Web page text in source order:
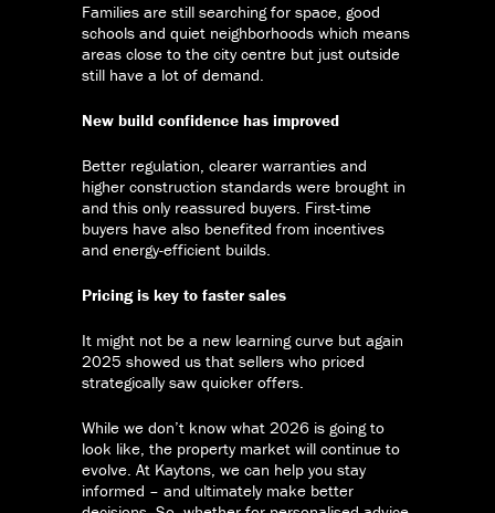
Families are still searching for space, good
schools and quiet neighborhoods which means
areas close to the city centre but just outside
still have a lot of demand.
New build confidence has improved
Better regulation, clearer warranties and
higher construction standards were brought in
and this only reassured buyers. First-time
buyers have also benefited from incentives
and energy-efficient builds.
Pricing is key to faster sales
It might not be a new learning curve but again
2025 showed us that sellers who priced
strategically saw quicker offers.
While we don’t know what 2026 is going to
look like, the property market will continue to
evolve. At Kaytons, we can help you stay
informed – and ultimately make better